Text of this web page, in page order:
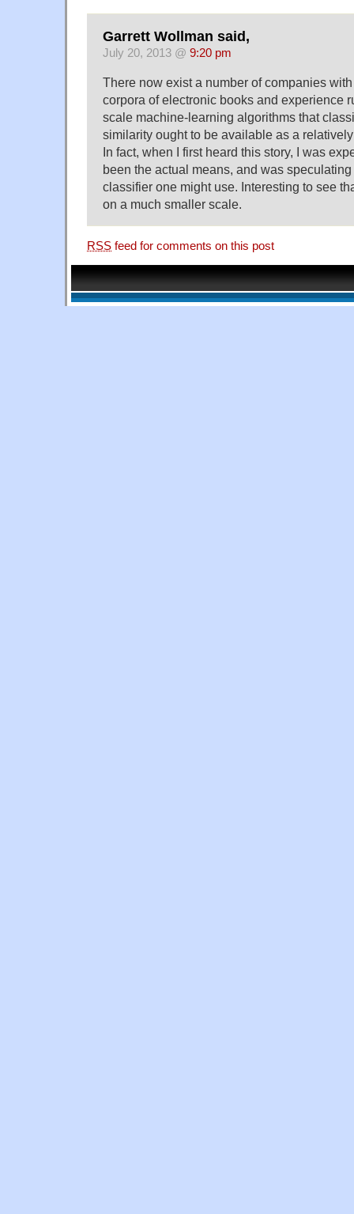
Garrett Wollman said,
July 20, 2013 @ 9:20 pm
There now exist a number of companies
corpora of electronic books and experience
scale machine-learning algorithms that
similarity ought to be available as a
In fact, when I first heard this story, I was
been the actual means, and was
classifier one might use. Interesting to see
on a much smaller scale.
RSS feed for comments on this post